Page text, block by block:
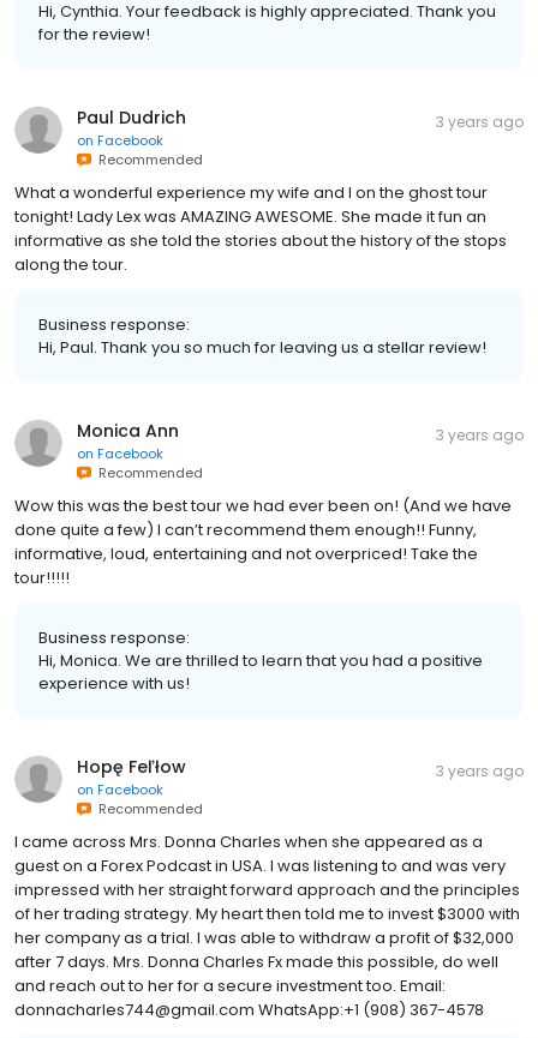
Hi, Cynthia. Your feedback is highly appreciated. Thank you
for the review!
Paul Dudrich
on Facebook
Recommended
3 years ago
What a wonderful experience my wife and I on the ghost tour
tonight! Lady Lex was AMAZING AWESOME. She made it fun an
informative as she told the stories about the history of the stops
along the tour.
Business response:
Hi, Paul. Thank you so much for leaving us a stellar review!
Monica Ann
on Facebook
Recommended
3 years ago
Wow this was the best tour we had ever been on! (And we have
done quite a few) I can’t recommend them enough!! Funny,
informative, loud, entertaining and not overpriced! Take the
tour!!!!!
Business response:
Hi, Monica. We are thrilled to learn that you had a positive
experience with us!
Hopę Feľłow
on Facebook
Recommended
3 years ago
I came across Mrs. Donna Charles when she appeared as a
guest on a Forex Podcast in USA. I was listening to and was very
impressed with her straight forward approach and the principles
of her trading strategy. My heart then told me to invest $3000 with
her company as a trial. I was able to withdraw a profit of $32,000
after 7 days. Mrs. Donna Charles Fx made this possible, do well
and reach out to her for a secure investment too. Email:
donnacharles744@gmail.com WhatsApp:+1 (908) 367-4578